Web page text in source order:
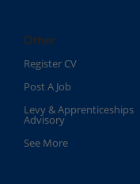
Other
Register CV
Post A Job
Levy & Apprenticeships
Advisory
See More